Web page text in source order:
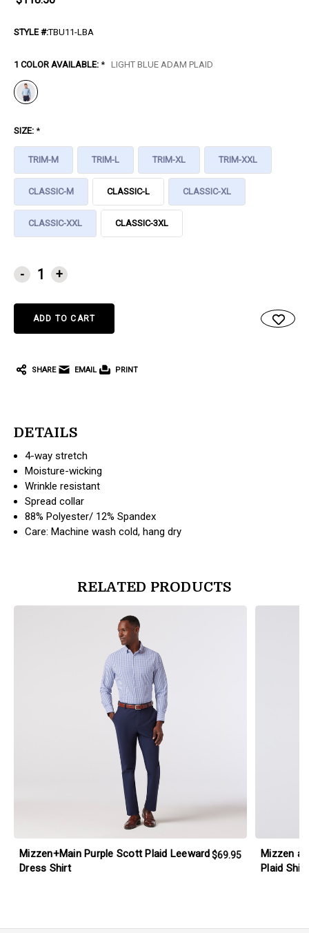
STYLE #:TBU11-LBA
1 COLOR AVAILABLE: * LIGHT BLUE ADAM PLAID
SIZE: *
TRIM-M TRIM-L TRIM-XL TRIM-XXL
CLASSIC-M CLASSIC-L CLASSIC-XL
CLASSIC-XXL CLASSIC-3XL
CURRENT
STOCK:
- +
SHARE EMAIL PRINT
DETAILS
4-way stretch
Moisture-wicking
Wrinkle resistant
Spread collar
88% Polyester/ 12% Spandex
Care: Machine wash cold, hang dry
RELATED PRODUCTS
Mizzen+Main Purple Scott Plaid Leeward
Dress Shirt
$69.95
Mizzen
Plaid Shirt